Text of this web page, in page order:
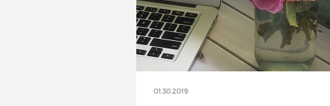
01.30.2019